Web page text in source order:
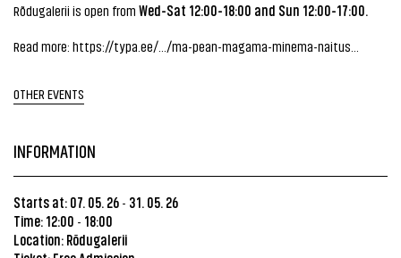
Rõdugalerii is open from Wed-Sat 12:00-18:00 and Sun 12:00-17:00.
Read more: https://typa.ee/.../ma-pean-magama-minema-naitus...
OTHER EVENTS
INFORMATION
Starts at: 07. 05. 26 - 31. 05. 26
Time: 12:00 - 18:00
Location: Rõdugalerii